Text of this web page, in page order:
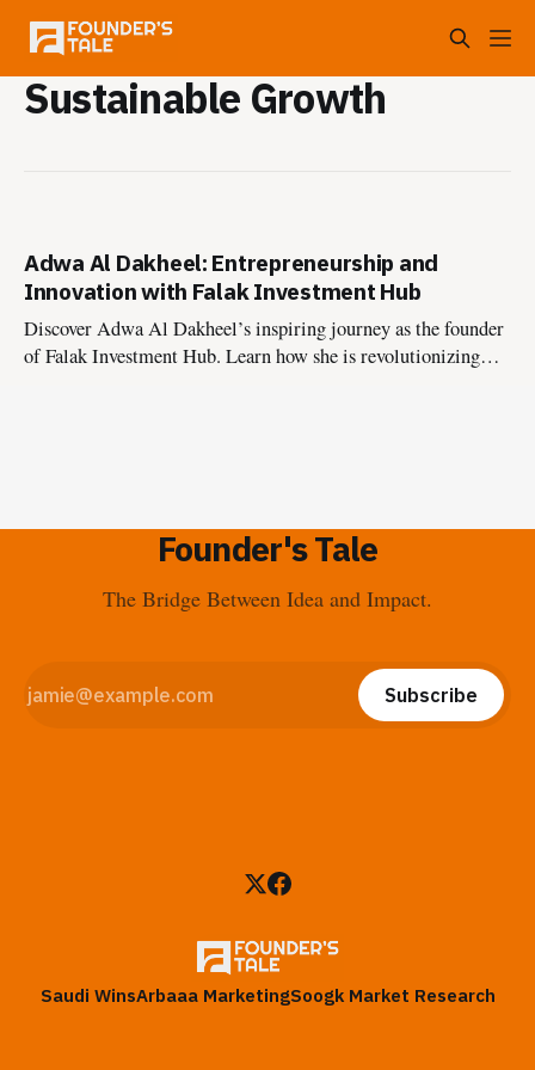
Sustainable Growth
Adwa Al Dakheel: Entrepreneurship and
Innovation with Falak Investment Hub
Discover Adwa Al Dakheel’s inspiring journey as the founder
of Falak Investment Hub. Learn how she is revolutionizing
Founder's Tale
The Bridge Between Idea and Impact.
Subscribe
Saudi WinsArbaaa MarketingSoogk Market Research